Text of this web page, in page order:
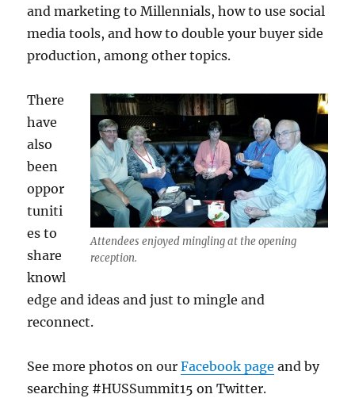
and marketing to Millennials, how to use social
media tools, and how to double your buyer side
production, among other topics.
Attendees enjoyed mingling at the opening
reception.
There
have
also
been
oppor
tuniti
es to
share
knowl
edge and ideas and just to mingle and
reconnect.
See more photos on ourFacebook page and by
searching #HUSSummit15 on Twitter.